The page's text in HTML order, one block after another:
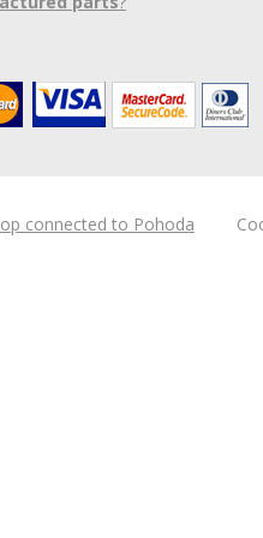
connected to Pohoda